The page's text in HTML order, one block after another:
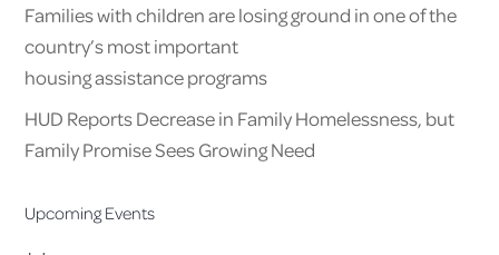
Families with children are losing ground in one of the
country’s most important
housing assistance programs
HUD Reports Decrease in Family Homelessness, but
Family Promise Sees Growing Need
Upcoming Events